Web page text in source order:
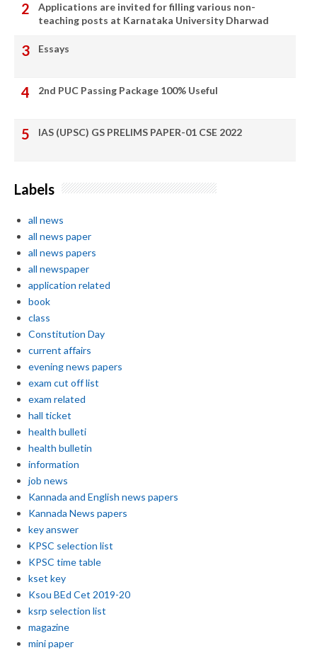
Applications are invited for filling various non-
teaching posts at Karnataka University Dharwad
Essays
2nd PUC Passing Package 100% Useful
IAS (UPSC) GS PRELIMS PAPER-01 CSE 2022
Labels
all news
all news paper
all news papers
all newspaper
application related
book
class
Constitution Day
current affairs
evening news papers
exam cut off list
exam related
hall ticket
health bulleti
health bulletin
information
job news
Kannada and English news papers
Kannada News papers
key answer
KPSC selection list
KPSC time table
kset key
Ksou BEd Cet 2019-20
ksrp selection list
magazine
mini paper